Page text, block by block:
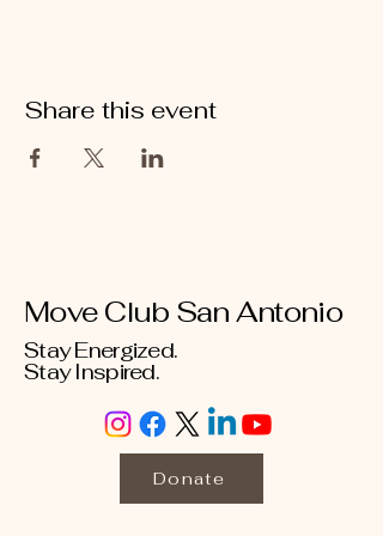
Share this event
Move Club San Antonio
Stay Energized.
Stay Inspired.
Donate